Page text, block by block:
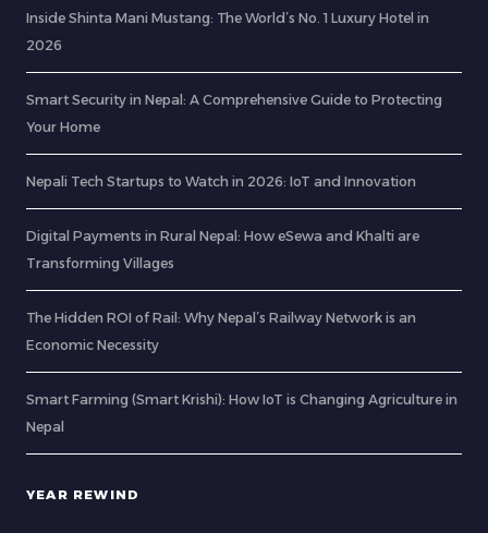
Inside Shinta Mani Mustang: The World’s No. 1 Luxury Hotel in
2026
Smart Security in Nepal: A Comprehensive Guide to Protecting
Your Home
Nepali Tech Startups to Watch in 2026: IoT and Innovation
Digital Payments in Rural Nepal: How eSewa and Khalti are
Transforming Villages
The Hidden ROI of Rail: Why Nepal’s Railway Network is an
Economic Necessity
Smart Farming (Smart Krishi): How IoT is Changing Agriculture in
Nepal
YEAR REWIND